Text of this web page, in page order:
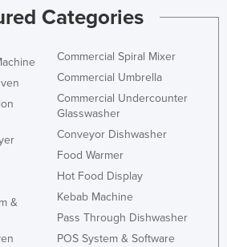
Categories
&
Commercial Spiral Mixer
Commercial Umbrella
Commercial Undercounter
Glasswasher
Conveyor Dishwasher
Food Warmer
Hot Food Display
Kebab Machine
Pass Through Dishwasher
POS System & Software